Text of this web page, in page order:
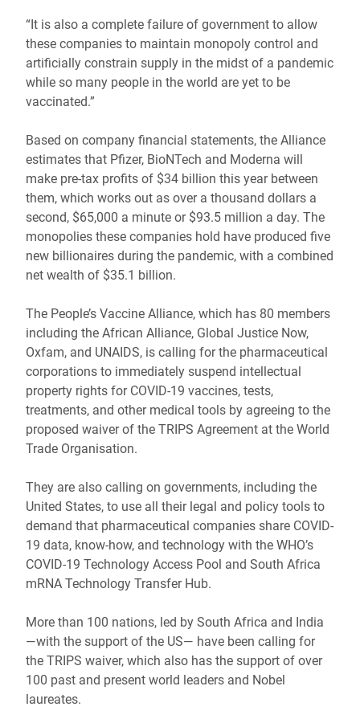
“It is also a complete failure of government to allow
these companies to maintain monopoly control and
artificially constrain supply in the midst of a pandemic
while so many people in the world are yet to be
vaccinated.”
Based on company financial statements, the Alliance
estimates that Pfizer, BioNTech and Moderna will
make pre-tax profits of $34 billion this year between
them, which works out as over a thousand dollars a
second, $65,000 a minute or $93.5 million a day. The
monopolies these companies hold have produced five
new billionaires during the pandemic, with a combined
net wealth of $35.1 billion.
The People’s Vaccine Alliance, which has 80 members
including the African Alliance, Global Justice Now,
Oxfam, and UNAIDS, is calling for the pharmaceutical
corporations to immediately suspend intellectual
property rights for COVID-19 vaccines, tests,
treatments, and other medical tools by agreeing to the
proposed waiver of the TRIPS Agreement at the World
Trade Organisation.
They are also calling on governments, including the
United States, to use all their legal and policy tools to
demand that pharmaceutical companies share COVID-
19 data, know-how, and technology with the WHO’s
COVID-19 Technology Access Pool and South Africa
mRNA Technology Transfer Hub.
More than 100 nations, led by South Africa and India
—with the support of the US— have been calling for
the TRIPS waiver, which also has the support of over
100 past and present world leaders and Nobel
laureates.